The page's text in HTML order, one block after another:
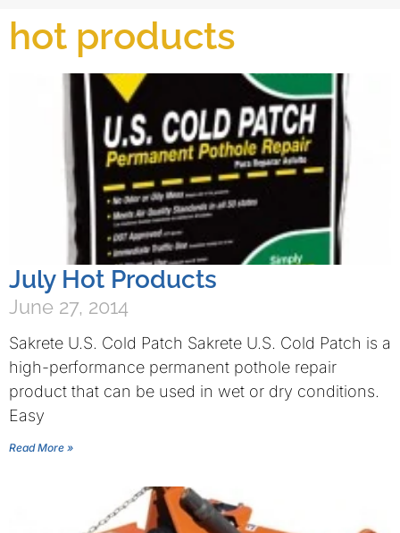
hot products
July Hot Products
June 27, 2014
Sakrete U.S. Cold Patch Sakrete U.S. Cold Patch is a
high-performance permanent pothole repair
product that can be used in wet or dry conditions.
Easy
Read More »